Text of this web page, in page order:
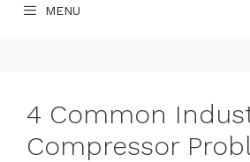
MENU
4 Common
Compressor